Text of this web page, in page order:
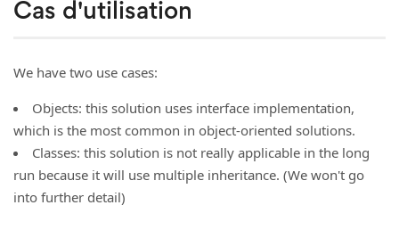
Cas d'utilisation
We have two use cases:
Objects: this solution uses interface implementation,
which is the most common in object-oriented solutions.
Classes: this solution is not really applicable in the long
run because it will use multiple inheritance. (We won't go
into further detail)